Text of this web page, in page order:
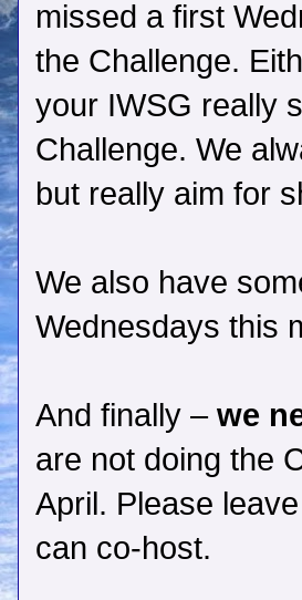
missed a first
the Challenge.
your IWSG really
Challenge. We
but really aim for
We also have
Wednesdays this
And finally – we
are not doing the
April. Please
can co-host.